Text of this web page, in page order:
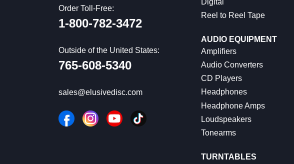
Order Toll-Free:
1-800-782-3472
Outside of the United States:
765-608-5340
sales@elusivedisc.com
Reel to Reel Tape
AUDIO EQUIPMENT
Amplifiers
Audio Converters
CD Players
Headphones
Headphone Amps
Loudspeakers
Tonearms
TURNTABLES